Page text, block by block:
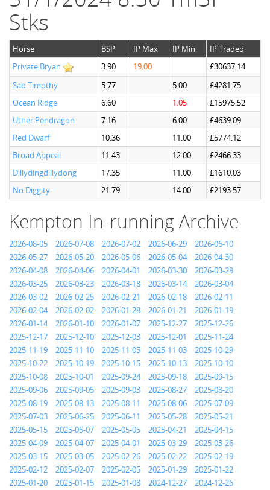
Stks
Horse BSP IP Max IP Min
IP Traded
Private Bryan
3.90 19.00
£30637.14
Sao Timothy
5.77 5.00
£4281.75
Ocean Ridge
6.60 1.05
£15975.52
Uther Pendragon
7.16 6.00
£4639.09
Red Dwarf
10.36 11.00
£5774.12
Broad Appeal
11.43 12.00
£2466.33
Dillydingdillydong
17.35 11.00
£1610.03
No Diggity
21.79 14.00 £2193.57
Kempton In-running Archive
2026-08-05 2026-07-08 2026-07-02 2026-06-29
2026-06-10
2026-05-27
2026-05-20 2026-05-06 2026-05-04
2026-04-30
2026-04-08
2026-04-06 2026-04-01 2026-03-30
2026-03-28
2026-03-25
2026-03-23 2026-03-18 2026-03-14
2026-03-04
2026-03-02
2026-02-25 2026-02-21 2026-02-18
2026-02-11
2026-02-04
2026-02-02 2026-01-28 2026-01-21
2026-01-19
2026-01-14
2026-01-10 2026-01-07 2025-12-27
2025-12-26
2025-12-17
2025-12-10 2025-12-03 2025-12-01
2025-11-24
2025-11-19
2025-11-10 2025-11-05 2025-11-03
2025-10-29
2025-10-22
2025-10-19 2025-10-15 2025-10-13
2025-10-10
2025-10-08
2025-10-01 2025-09-24 2025-09-18
2025-09-15
2025-09-06
2025-09-05 2025-09-03 2025-08-27
2025-08-20
2025-08-19
2025-08-13 2025-08-11 2025-08-06
2025-07-09
2025-07-03
2025-06-25 2025-06-11 2025-05-28
2025-05-21
2025-05-15
2025-05-07 2025-05-05 2025-04-21
2025-04-15
2025-04-09
2025-04-07 2025-04-01 2025-03-29
2025-03-26
2025-03-15
2025-03-05 2025-02-26 2025-02-22
2025-02-19
2025-02-12
2025-02-07 2025-02-05 2025-01-29
2025-01-22
2025-01-20
2025-01-15 2025-01-08 2024-12-27
2024-12-26